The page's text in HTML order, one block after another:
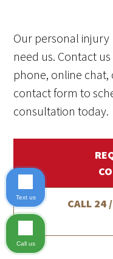
Our personal injury
need us. Contact
phone, online chat,
contact form to
consultation today.
CALL 24
Text us
Call us